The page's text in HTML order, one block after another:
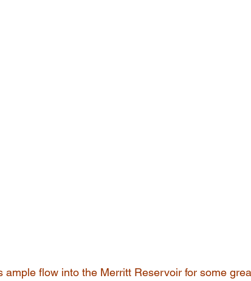
ample flow into the Merritt Reservoir for some